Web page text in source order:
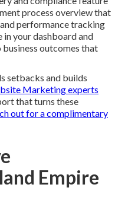
process overview that
performance tracking
in your dashboard and
outcomes that
setbacks and builds
Marketing experts
that turns these
out for a complimentary
Empire